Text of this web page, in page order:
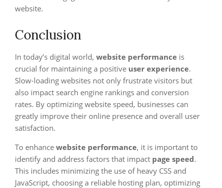
website.
Conclusion
In today’s digital world, website performance is
crucial for maintaining a positive user experience.
Slow-loading websites not only frustrate visitors but
also impact search engine rankings and conversion
rates. By optimizing website speed, businesses can
greatly improve their online presence and overall user
satisfaction.
To enhance website performance, it is important to
identify and address factors that impact page speed.
This includes minimizing the use of heavy CSS and
JavaScript, choosing a reliable hosting plan, optimizing